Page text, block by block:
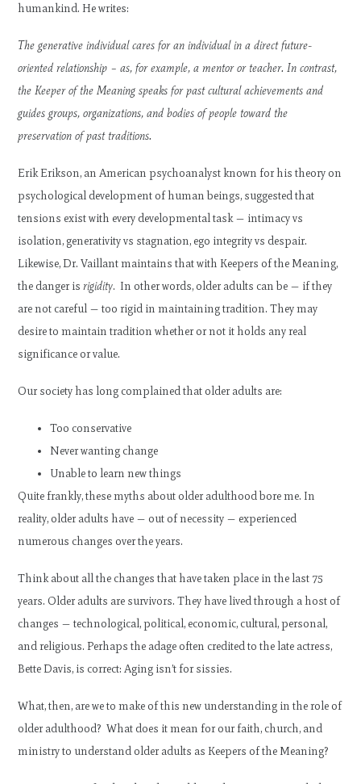
humankind. He writes:
The generative individual cares for an individual in a direct future-
oriented relationship – as, for example, a mentor or teacher. In contrast,
the Keeper of the Meaning speaks for past cultural achievements and
guides groups, organizations, and bodies of people toward the
preservation of past traditions.
Erik Erikson, an American psychoanalyst known for his theory on
psychological development of human beings, suggested that
tensions exist with every developmental task — intimacy vs
isolation, generativity vs stagnation, ego integrity vs despair.
Likewise, Dr. Vaillant maintains that with Keepers of the Meaning,
the danger isrigidity. In other words, older adults can be — if they
are not careful — too rigid in maintaining tradition. They may
desire to maintain tradition whether or not it holds any real
significance or value.
Our society has long complained that older adults are:
Too conservative
Never wanting change
Unable to learn new things
Quite frankly, these myths about older adulthood bore me. In
reality, older adults have — out of necessity — experienced
numerous changes over the years.
Think about all the changes that have taken place in the last 75
years. Older adults are survivors. They have lived through a host of
changes — technological, political, economic, cultural, personal,
and religious. Perhaps the adage often credited to the late actress,
Bette Davis, is correct: Aging isn’t for sissies.
What, then, are we to make of this new understanding in the role of
older adulthood? What does it mean for our faith, church, and
ministry to understand older adults as Keepers of the Meaning?